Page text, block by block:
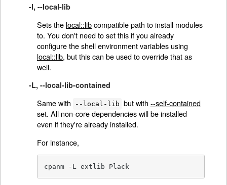
-l, --local-lib
Sets the local::libcompatible path to install modules
to. You don't need to set this if you already
configure the shell environment variables using
local::lib, but this can be used to override that as
well.
-L, --local-lib-contained
Same with --local-lib but with --self-contained
set. All non-core dependencies will be installed
even if they're already installed.
For instance,
cpanm -L extlib Plack